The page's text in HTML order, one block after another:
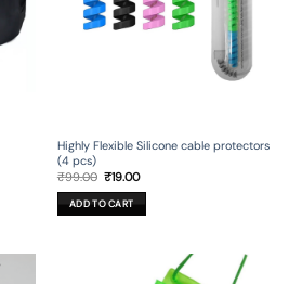
Highly Flexible Silicone cable protectors
(4 pcs)
₹99.00 Original
was:
₹99.00.
₹19.00Current
is:
₹19.00.
ADD TO CART